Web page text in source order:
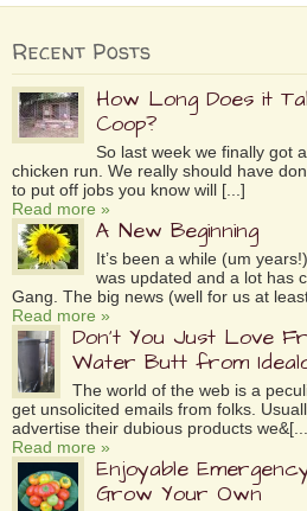
Recent Posts
How Long Does it
Coop?
So last week we finally got
chicken run. We really should have
to put off jobs you know will [...]
Read more »
A New Beginning
It’s been a while (um
was updated and a lot has
Gang. The big news (well for us at
Read more »
Don’t You Just Love
Water Butt from
The world of the web is a
get unsolicited emails from folks.
advertise their dubious products
Read more »
Enjoyable
Grow Your Own